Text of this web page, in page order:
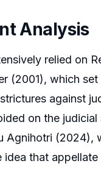
Analysis
relied on
(2001), which set
against
on the judicial
Agnihotri (2024),
idea that